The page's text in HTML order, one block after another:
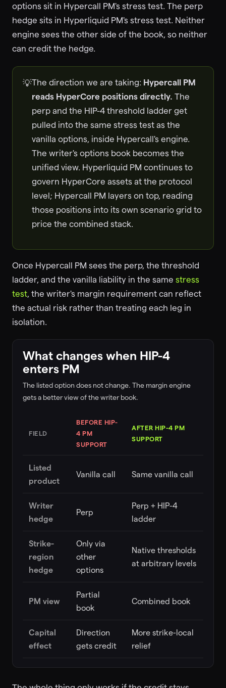
options sit in Hypercall PM's stress test. The perp
hedge sits in Hyperliquid PM's stress test. Neither
engine sees the other side of the book, so neither
can credit the hedge.
💡The direction we are taking: Hypercall PM
reads HyperCore positions directly. The
perp and the HIP-4 threshold ladder get
pulled into the same stress test as the
vanilla options, inside Hypercall's engine.
The writer's options book becomes the
unified view. Hyperliquid PM continues to
govern HyperCore assets at the protocol
level; Hypercall PM layers on top, reading
those positions into its own scenario grid to
price the combined stack.
Once Hypercall PM sees the perp, the threshold
ladder, and the vanilla liability in the same stress
test , the writer's margin requirement can reflect
the actual risk rather than treating each leg in
isolation.
What changes when HIP-4
enters PM
The listed option does not change. The margin engine
gets a better view of the writer book.
FIELD
BEFORE HIP-
4 PM
SUPPORT
AFTER HIP-4 PM
SUPPORT
Listed
product
Vanilla call Same vanilla call
Writer
hedge
Perp
Perp + HIP-4
ladder
Strike-
region
hedge
Only via
other
options
Native thresholds
at arbitrary levels
PM view
Partial
book
Combined book
Capital
effect
Direction
gets credit
More strike-local
relief